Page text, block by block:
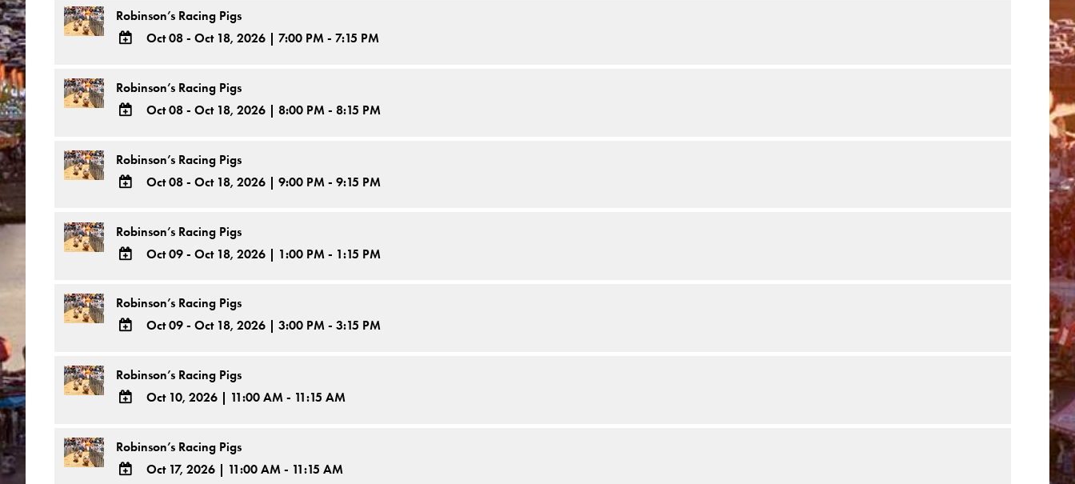
TO
Google
Calendar
Robinson’s Racing Pigs
TO
Google
Calendar
Oct 08 - Oct 18, 2026 | 7:00 PM - 7:15 PM
Robinson’s Racing Pigs
TO
Google
Calendar
Oct 08 - Oct 18, 2026 | 8:00 PM - 8:15 PM
Robinson’s Racing Pigs
TO
Google
Calendar
Oct 08 - Oct 18, 2026 | 9:00 PM - 9:15 PM
Robinson’s Racing Pigs
TO
Google
Calendar
Oct 09 - Oct 18, 2026 | 1:00 PM - 1:15 PM
Robinson’s Racing Pigs
TO
Google
Calendar
Oct 09 - Oct 18, 2026 3:00 PM - 3:15 PM
Robinson’s Racing Pigs
TO
Google
Oct 10, 2026 11:00 AM - 11:15 AM
Robinson’s Racing Pigs
Oct 17, 2026 11:00 AM - 11:15 AM